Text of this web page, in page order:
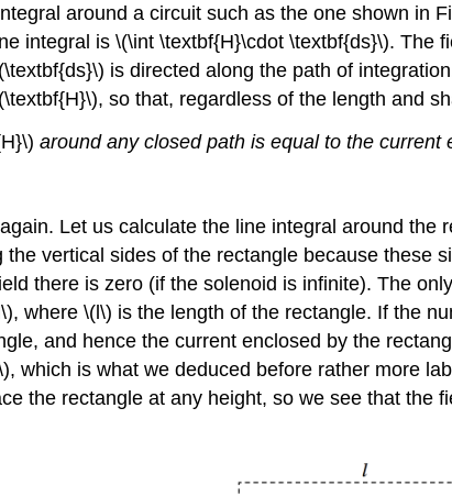
around a circuit such as the one shown in
integral is \(\int \textbf{H}\cdot \textbf{ds}\).
is directed along the path of
so that, regardless of the length and
around any closed path is equal to the current
Let us calculate the line integral around
vertical sides of the rectangle because these
there is zero (if the solenoid is infinite). The
where \(l\) is the length of the rectangle. If the
and hence the current enclosed by the
which is what we deduced before rather more
the rectangle at any height, so we see that the